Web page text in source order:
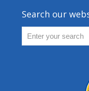
Search our